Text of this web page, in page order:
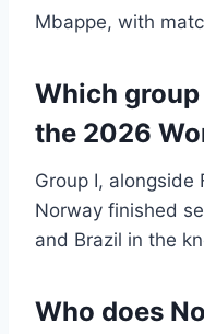
Mbappe, with
Which
the 2026
Group I, alongside
Norway finished
and Brazil in the
Who does